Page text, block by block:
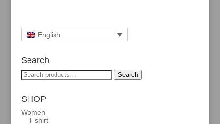
English
Search
Search
for:
Search
SHOP
Women
T-shirt